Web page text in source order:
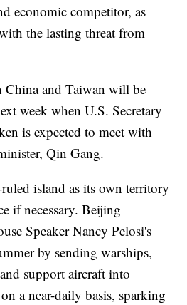
economic competitor, as
the lasting threat from
China and Taiwan will be
week when U.S. Secretary
is expected to meet with
Qin Gang.
island as its own territory
if necessary. Beijing
Speaker Nancy Pelosi's
by sending warships,
support aircraft into
a near-daily basis, sparking